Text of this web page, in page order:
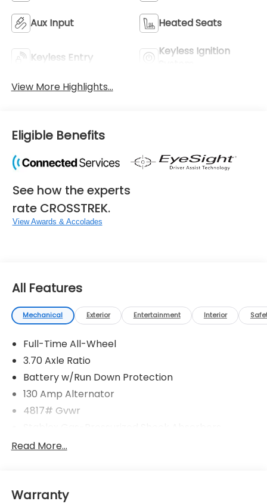
Aux Input Heated Seats
Keyless Entry
Keyless Ignition
View More Highlights...
Eligible Benefits
See how the experts
rate CROSSTREK.
View Awards & Accolades
All Features
Mechanical Exterior Entertainment Interior
Full-Time All-Wheel
3.70 Axle Ratio
Battery w/Run Down Protection
130 Amp Alternator
4817# Gvwr
Front And Rear Anti-Roll Bars
Single Stainless Steel Exhaust
Read More...
Warranty